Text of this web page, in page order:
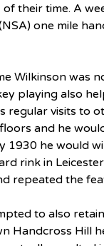
their time. A
one mile
Wilkinson was
playing also
regular visits to
and he
1930 he would
rink in
repeated the
to also
Handcross Hill